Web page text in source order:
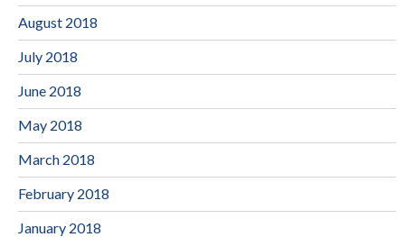
August 2018
July 2018
June 2018
May 2018
March 2018
February 2018
January 2018